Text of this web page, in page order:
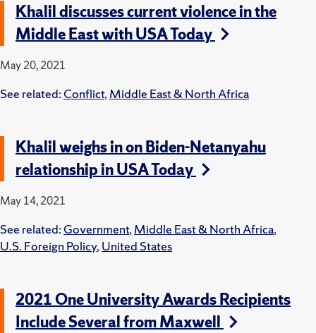
Khalil discusses current violence in the
Middle East with USA Today
May 20, 2021
See related: Conflict,Middle East & North Africa
Khalil weighs in on Biden-Netanyahu
relationship in USA Today
May 14, 2021
See related: Government,Middle East & North Africa,
U.S. Foreign Policy,United States
2021 One University Awards Recipients
Include Several from Maxwell